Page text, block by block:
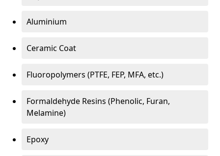
Aluminium
Ceramic Coat
Fluoropolymers (PTFE, FEP, MFA, etc.)
Formaldehyde Resins (Phenolic, Furan,
Melamine)
Epoxy